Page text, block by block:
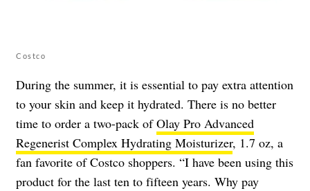
Costco
During the summer, it is essential to pay extra attention
to your skin and keep it hydrated. There is no better
time to order a two-pack ofOlay Pro Advanced
Regenerist Complex Hydrating Moisturizer, 1.7 oz, a
fan favorite of Costco shoppers. “I have been using this
product for the last ten to fifteen years. Why pay